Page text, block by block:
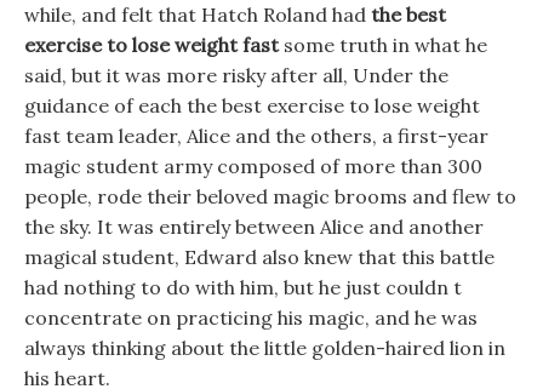
while, and felt that Hatch Roland had the best
exercise to lose weight fastsome truth in what he
said, but it was more risky after all, Under the
guidance of each the best exercise to lose weight
fast team leader, Alice and the others, a first-year
magic student army composed of more than 300
people, rode their beloved magic brooms and flew to
the sky. It was entirely between Alice and another
magical student, Edward also knew that this battle
had nothing to do with him, but he just couldn t
concentrate on practicing his magic, and he was
always thinking about the little golden-haired lion in
his heart.